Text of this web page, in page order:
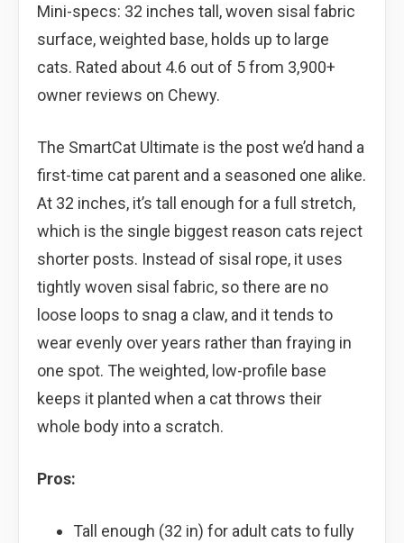
Mini-specs: 32 inches tall, woven sisal fabric
surface, weighted base, holds up to large
cats. Rated about 4.6 out of 5 from 3,900+
owner reviews on Chewy.
The SmartCat Ultimate is the post we’d hand a
first-time cat parent and a seasoned one alike.
At 32 inches, it’s tall enough for a full stretch,
which is the single biggest reason cats reject
shorter posts. Instead of sisal rope, it uses
tightly woven sisal fabric, so there are no
loose loops to snag a claw, and it tends to
wear evenly over years rather than fraying in
one spot. The weighted, low-profile base
keeps it planted when a cat throws their
whole body into a scratch.
Pros:
Tall enough (32 in) for adult cats to fully